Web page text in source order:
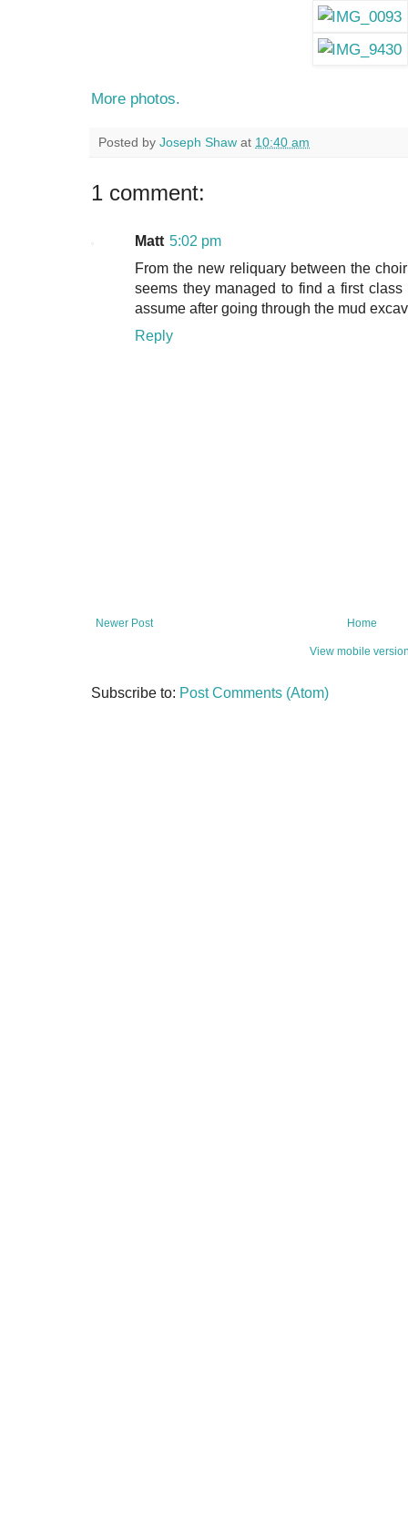
More photos.
Posted by Joseph Shaw at 10:40 am
1 comment:
Matt 5:02 pm
From the new reliquary between the
seems they managed to find a first
assume after going through the mud
Reply
Newer Post Home
View mobile
Subscribe to: Post Comments (Atom)